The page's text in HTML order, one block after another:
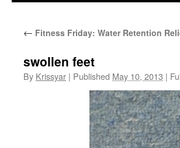
← Fitness Friday: Water Retention
swollen feet
By Krissyar | Published May 10, 2013 |